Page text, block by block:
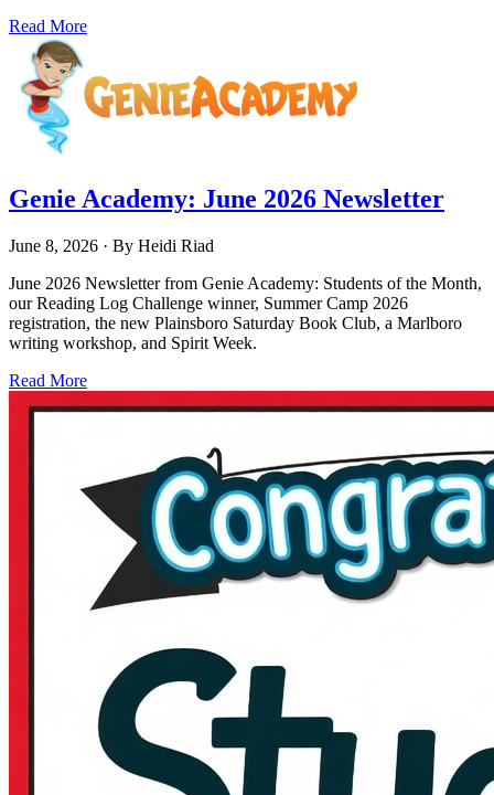
Read More
Genie Academy: June 2026 Newsletter
June 8, 2026 · By Heidi Riad
June 2026 Newsletter from Genie Academy: Students of the Month,
our Reading Log Challenge winner, Summer Camp 2026
registration, the new Plainsboro Saturday Book Club, a Marlboro
writing workshop, and Spirit Week.
Read More